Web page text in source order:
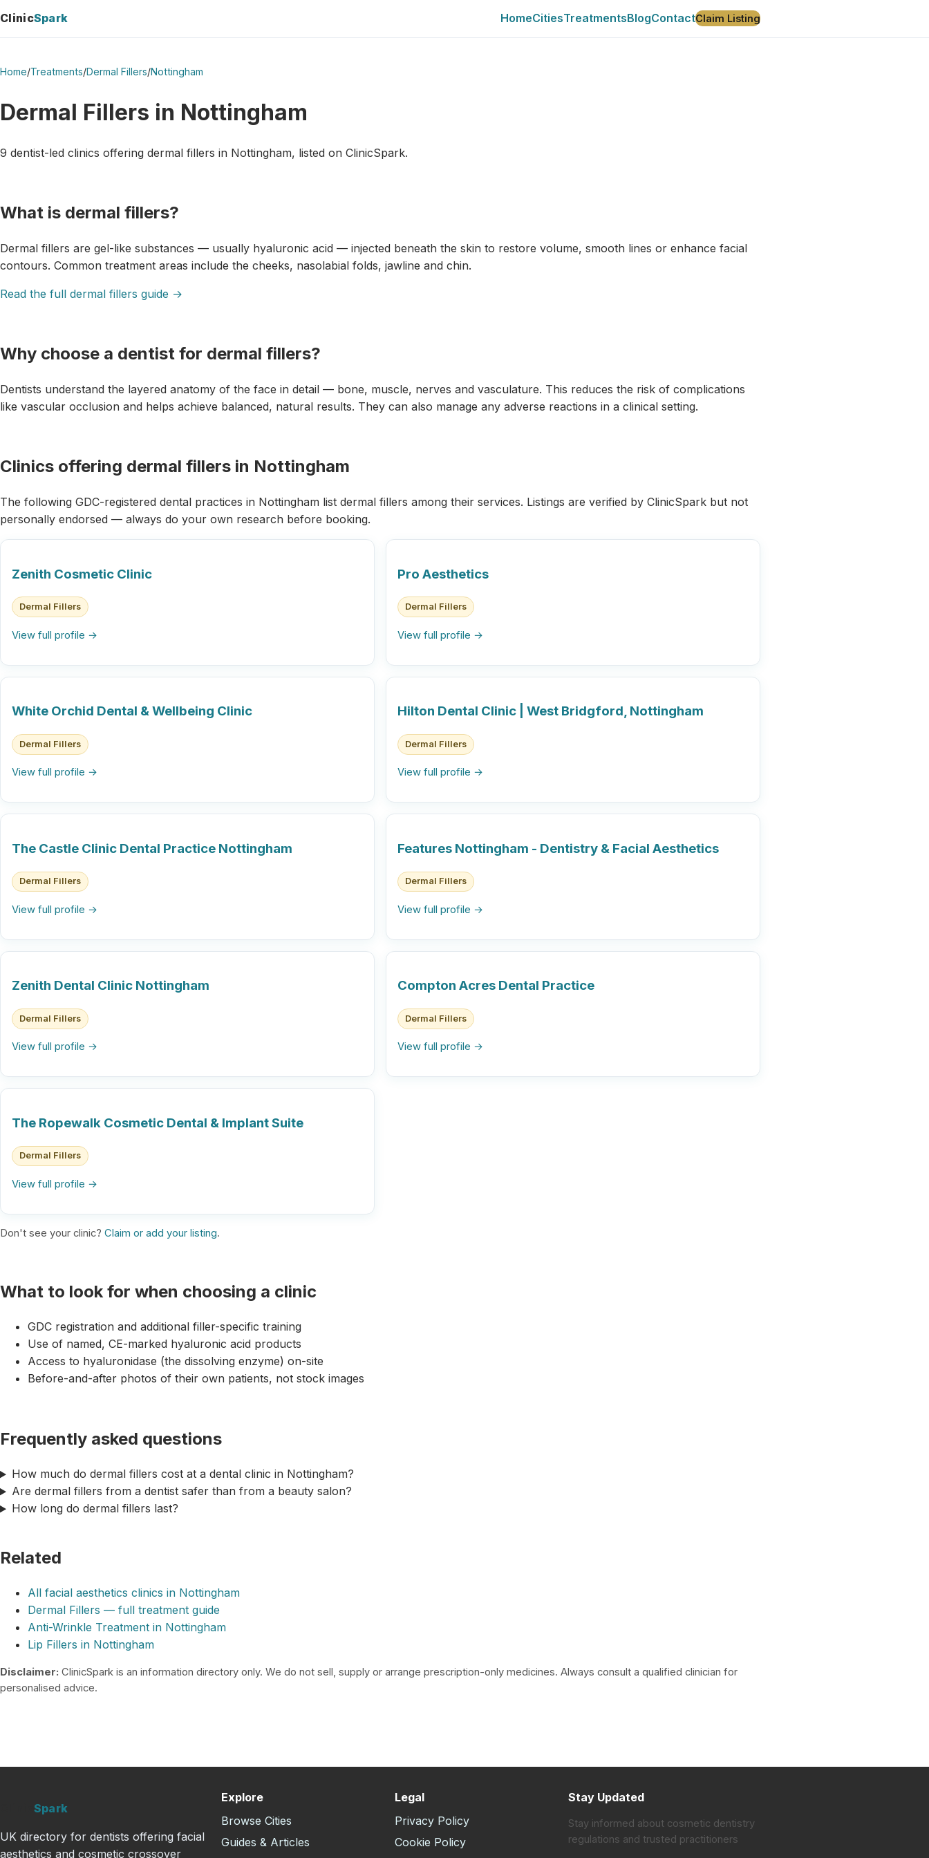
ClinicSpark HomeCitiesTreatmentsBlogContactClaim Listing
Home/Treatments/Dermal Fillers/Nottingham
Dermal Fillers in Nottingham
9 dentist-led clinics offering dermal fillers in Nottingham, listed on ClinicSpark.
What is dermal fillers?
Dermal fillers are gel-like substances — usually hyaluronic acid — injected beneath the skin to restore volume, smooth lines or enhance facial
contours. Common treatment areas include the cheeks, nasolabial folds, jawline and chin.
Read the full dermal fillers guide →
Why choose a dentist for dermal fillers?
Dentists understand the layered anatomy of the face in detail — bone, muscle, nerves and vasculature. This reduces the risk of complications
like vascular occlusion and helps achieve balanced, natural results. They can also manage any adverse reactions in a clinical setting.
Clinics offering dermal fillers in Nottingham
The following GDC-registered dental practices in Nottingham list dermal fillers among their services. Listings are verified by ClinicSpark but not
personally endorsed — always do your own research before booking.
Zenith Cosmetic Clinic
Dermal Fillers
View full profile →
Pro Aesthetics
Dermal Fillers
View full profile →
White Orchid Dental & Wellbeing Clinic
Dermal Fillers
View full profile →
Hilton Dental Clinic | West Bridgford, Nottingham
Dermal Fillers
View full profile →
The Castle Clinic Dental Practice Nottingham
Dermal Fillers
View full profile →
Features Nottingham - Dentistry & Facial Aesthetics
Dermal Fillers
View full profile →
Zenith Dental Clinic Nottingham
Dermal Fillers
View full profile →
Compton Acres Dental Practice
Dermal Fillers
View full profile →
The Ropewalk Cosmetic Dental & Implant Suite
Dermal Fillers
View full profile →
Don't see your clinic? Claim or add your listing.
What to look for when choosing a clinic
GDC registration and additional filler-specific training
Use of named, CE-marked hyaluronic acid products
Access to hyaluronidase (the dissolving enzyme) on-site
Before-and-after photos of their own patients, not stock images
Frequently asked questions
How much do dermal fillers cost at a dental clinic in Nottingham?
Are dermal fillers from a dentist safer than from a beauty salon?
How long do dermal fillers last?
Related
All facial aesthetics clinics in Nottingham
Dermal Fillers — full treatment guide
Anti-Wrinkle Treatment in Nottingham
Lip Fillers in Nottingham
Disclaimer: ClinicSpark is an information directory only. We do not sell, supply or arrange prescription-only medicines. Always consult a qualified clinician for
personalised advice.
Spark
UK directory for dentists offering facial
aesthetics and cosmetic crossover
Explore
Browse Cities
Guides & Articles
Legal
Privacy Policy
Cookie Policy
Stay Updated
Stay informed about cosmetic dentistry
regulations and trusted practitioners